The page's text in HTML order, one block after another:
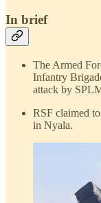
In brief
The Armed
Infantry
attack by
RSF claimed
in Nyala.